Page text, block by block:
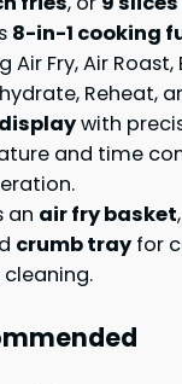
8-in-1 cooking
Air Fry, Air Roast,
Reheat,
with
and time
an air fry basket,
crumb tray for
cleaning.